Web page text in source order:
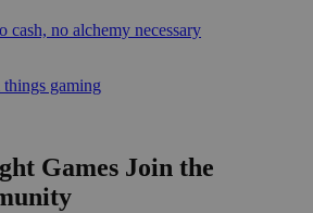
cash, no alchemy necessary
gaming
Join the